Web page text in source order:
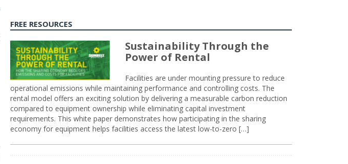
FREE RESOURCES
Sustainability Through the
Power of Rental
Facilities are under mounting pressure to reduce
operational emissions while maintaining performance and controlling costs. The
rental model offers an exciting solution by delivering a measurable carbon reduction
compared to equipment ownership while eliminating capital investment
requirements. This white paper demonstrates how participating in the sharing
economy for equipment helps facilities access the latest low-to-zero […]